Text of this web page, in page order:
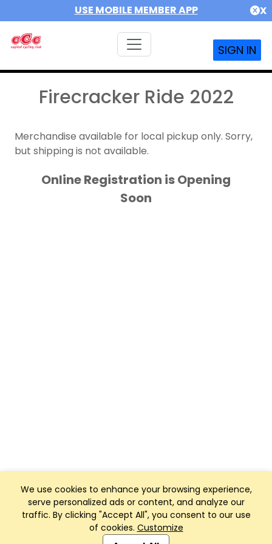
USE MOBILE MEMBER APP X
SIGN IN
We use cookies to enhance your browsing experience,
serve personalized ads or content, and analyze our
traffic. By clicking "Accept All", you consent to our use
of cookies. Customize
Firecracker Ride 2022
Merchandise available for local pickup only. Sorry,
but shipping is not available.
Online Registration is Opening
Soon
Club Management, Website and App powered by